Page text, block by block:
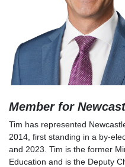
Member for
Tim has represented
2014, first standing in a by-
and 2023. Tim is the former
Education and is the Deputy